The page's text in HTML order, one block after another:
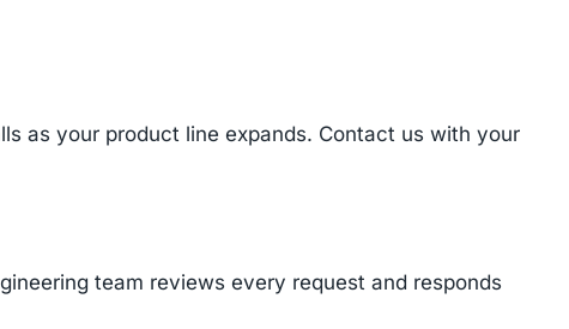
as your product line expands. Contact us with your
team reviews every request and responds